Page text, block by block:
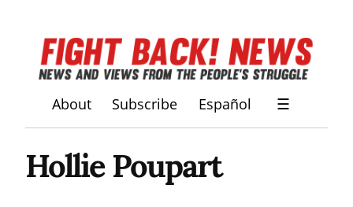
About Subscribe Español ☰
Hollie Poupart